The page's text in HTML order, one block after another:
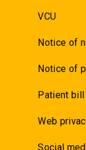
VCU
Notice of
Notice of
Patient
Web
Social